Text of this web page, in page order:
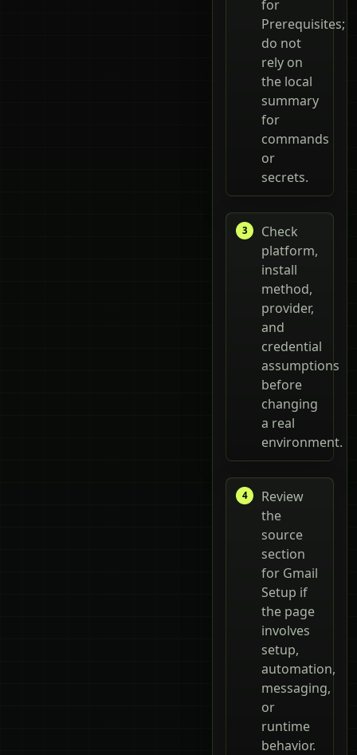
for
Prerequisites;
do not
rely on
the local
summary
for
commands
or
secrets.
Check
platform,
install
method,
provider,
and
credential
assumptions
before
changing
a real
environment.
Review
the
source
section
for Gmail
Setup if
the page
involves
setup,
automation,
messaging,
or
runtime
behavior.